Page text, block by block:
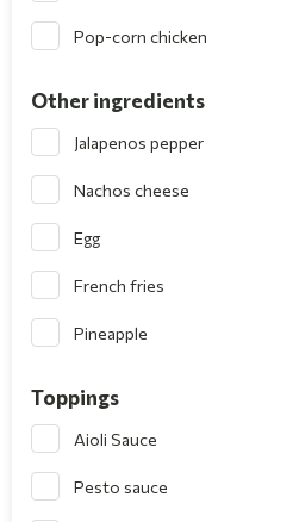
Pop-corn chicken
Other ingredients
Jalapenos pepper
Nachos cheese
Egg
French fries
Pineapple
Toppings
Aioli Sauce
Pesto sauce